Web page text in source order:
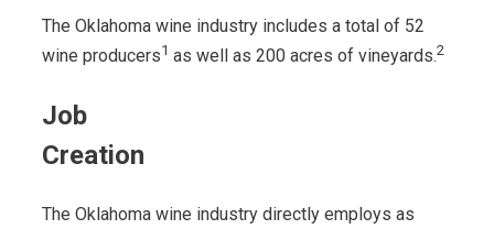
The Oklahoma wine industry includes a total of 52
wine producers1 as well as 200 acres of vineyards.2
Job
Creation
The Oklahoma wine industry directly employs as